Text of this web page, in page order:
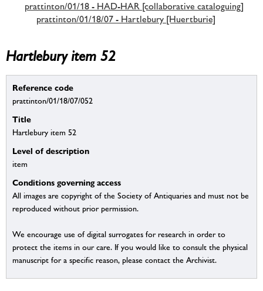
prattinton/01/18 - HAD-HAR [collaborative cataloguing]
prattinton/01/18/07 - Hartlebury [Huertburie]
Hartlebury item 52
Reference code
prattinton/01/18/07/052
Title
Hartlebury item 52
Level of description
item
Conditions governing access
All images are copyright of the Society of Antiquaries and must not be
reproduced without prior permission.
We encourage use of digital surrogates for research in order to
protect the items in our care. If you would like to consult the physical
manuscript for a specific reason, please contact the Archivist.